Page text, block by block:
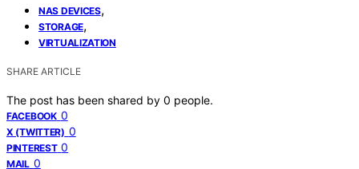
NAS DEVICES,
STORAGE,
VIRTUALIZATION
SHARE ARTICLE
The post has been shared by 0 people.
FACEBOOK 0
X (TWITTER) 0
PINTEREST 0
MAIL 0